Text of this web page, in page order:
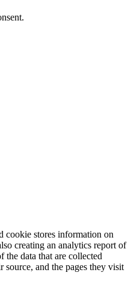
cookie stores information on
creating an analytics report of
the data that are collected
and the pages they visit